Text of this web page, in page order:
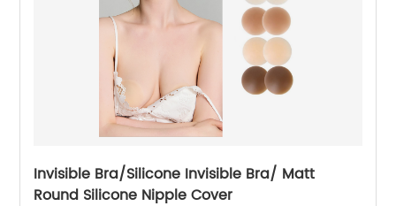
Invisible Bra/Silicone Invisible Bra/ Matt
Round Silicone Nipple Cover